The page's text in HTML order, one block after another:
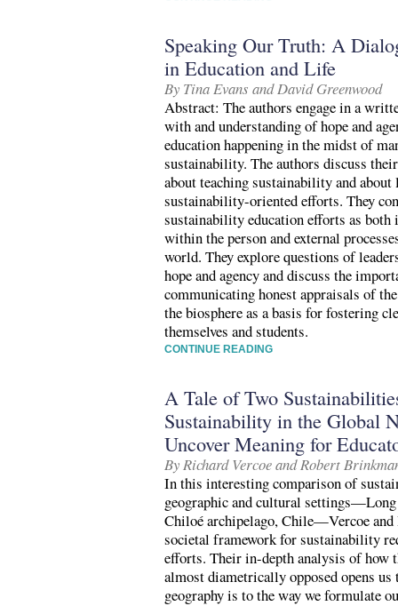
Speaking Our Truth: A
in Education and Life
By Tina Evans and David Greenwood
Abstract: The authors engage in a
with and understanding of hope and
education happening in the midst of
sustainability. The authors discuss
about teaching sustainability and
sustainability-oriented efforts. They
sustainability education efforts as both
within the person and external
world. They explore questions of
hope and agency and discuss the
communicating honest appraisals of
the biosphere as a basis for fostering
themselves and students.
CONTINUE READING
A Tale of Two
Sustainability in the Global
Uncover Meaning for
By Richard Vercoe and Robert
In this interesting comparison of
geographic and cultural
Chiloé archipelago, Chile—Vercoe and
societal framework for sustainability
efforts. Their in-depth analysis of how
almost diametrically opposed opens
geography is to the way we formulate